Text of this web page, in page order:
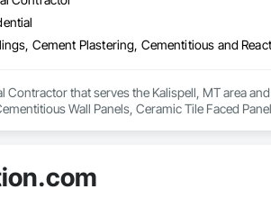
relationships through professionalism,
and restoration helps enhance and
Contractor that serves the Kalispell, MT area
Wall Panels, Ceramic Tile Faced
Wall Panels, Composite Windows,
Finishing, Concrete Paving, Concrete Tiling,